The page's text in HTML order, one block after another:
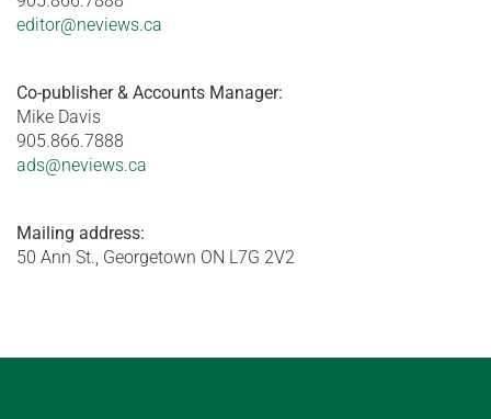
editor@neviews.ca
Co-publisher & Accounts Manager:
Mike Davis
905.866.7888
ads@neviews.ca
Mailing address:
50 Ann St., Georgetown ON L7G 2V2